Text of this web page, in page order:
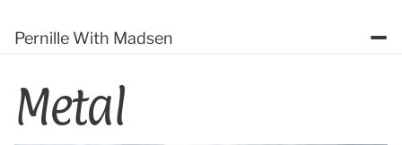
Pernille With Madsen
Metal